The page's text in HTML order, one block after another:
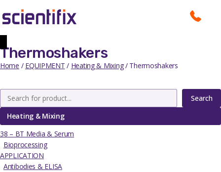
Thermoshakers
Home / EQUIPMENT / Heating & Mixing/ Thermoshakers
Search
Heating & Mixing
38 – BT Media & Serum
Bioprocessing
APPLICATION
Antibodies & ELISA